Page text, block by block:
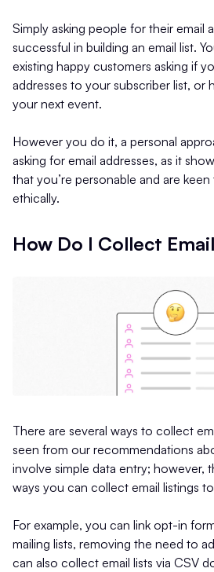
Simply asking people for their email
successful in building an email list.
existing happy customers asking if
addresses to your subscriber list, or
your next event.
However you do it, a personal
asking for email addresses, as it
that you’re personable and are
ethically.
How Do I Collect
There are several ways to collect
seen from our recommendations
involve simple data entry; however,
ways you can collect email listings
For example, you can link opt-in
mailing lists, removing the need to
can also collect email lists via CSV